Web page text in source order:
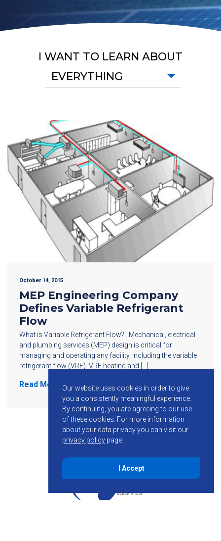
I WANT TO LEARN ABOUT
EVERYTHING
October 14, 2015
MEP Engineering Company
Defines Variable Refrigerant
Flow
What is Variable Refrigerant Flow? Mechanical, electrical
and plumbing services (MEP) design is critical for
managing and operating any facility, including the variable
refrigerant flow (VRF). VRF heating and […]
Read More
Our website uses cookies in order to give
you a consistently meaningful experience.
By continuing, you are agreeing to our use
of these cookies. For more information
about your data privacy you can visit our
privacy policy page.
I Accept